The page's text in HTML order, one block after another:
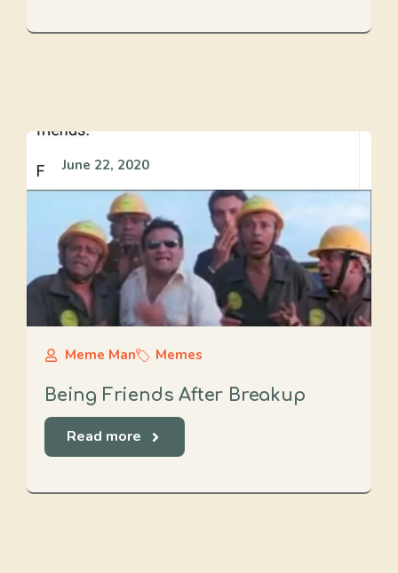
June 22, 2020
Meme Man Memes
Being Friends After Breakup
Read more